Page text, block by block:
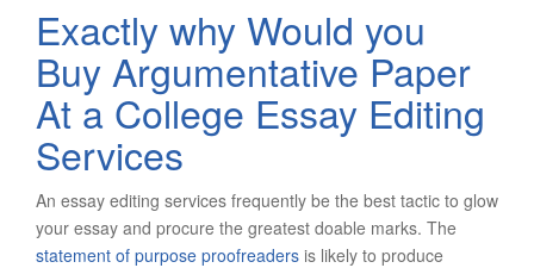
Exactly why Would you
Buy Argumentative Paper
At a College Essay Editing
Services
An essay editing services frequently be the best tactic to glow
your essay and procure the greatest doable marks. The
statement of purpose proofreaders is likely to produce